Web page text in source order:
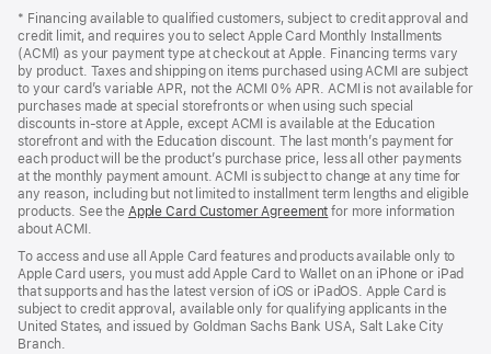
a
new
window)
* Financing available to qualified customers, subject to credit approval and
credit limit, and requires you to select Apple Card Monthly Installments
(ACMI) as your payment type at checkout at Apple. Financing terms vary
by product. Taxes and shipping on items purchased using ACMI are subject
to your card’s variable APR, not the ACMI 0% APR. ACMI is not available for
purchases made at special storefronts or when using such special
discounts in-store at Apple, except ACMI is available at the Education
storefront and with the Education discount. The last month’s payment for
each product will be the product’s purchase price, less all other payments
at the monthly payment amount. ACMI is subject to change at any time for
any reason, including but not limited to installment term lengths and eligible
products. See the Apple Card Customer Agreement (Opens
new
window)
for more information
about ACMI.
To access and use all Apple Card features and products available only to
Apple Card users, you must add Apple Card to Wallet on an iPhone or iPad
that supports and has the latest version of iOS or iPadOS. Apple Card is
subject to credit approval, available only for qualifying applicants in the
United States, and issued by Goldman Sachs Bank USA, Salt Lake City
Branch.